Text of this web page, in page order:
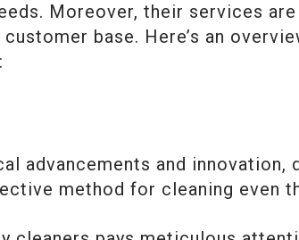
Moreover, their services
base. Here’s an
advancements and innovation,
method for cleaning even